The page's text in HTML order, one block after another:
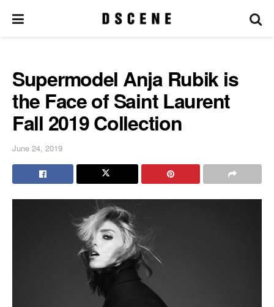
Supermodel Anja Rubik is
the Face of Saint Laurent
Fall 2019 Collection
June 24, 2019